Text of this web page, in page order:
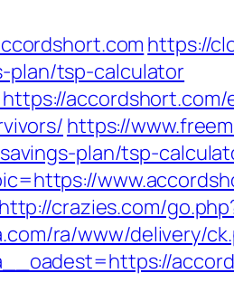
https://
plan/tsp-calculator
https://
plan/tsp-
http://crazies.com/
ra/www/delivery/